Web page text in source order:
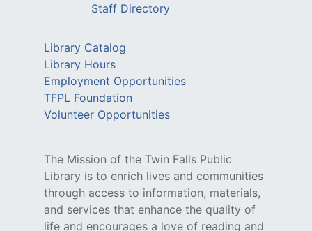
Staff Directory
Library Catalog
Library Hours
Employment Opportunities
TFPL Foundation
Volunteer Opportunities
The Mission of the Twin Falls Public
Library is to enrich lives and communities
through access to information, materials,
and services that enhance the quality of
life and encourages a love of reading and